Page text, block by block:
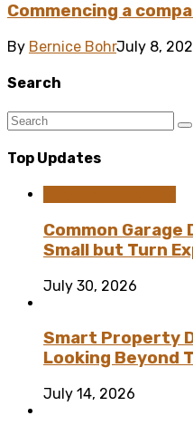
Commencing a
By Bernice BohrJuly 8,
Search
Top Updates
Common
Small but Turn
July 30, 2026
Smart Property
Looking Beyond
July 14, 2026